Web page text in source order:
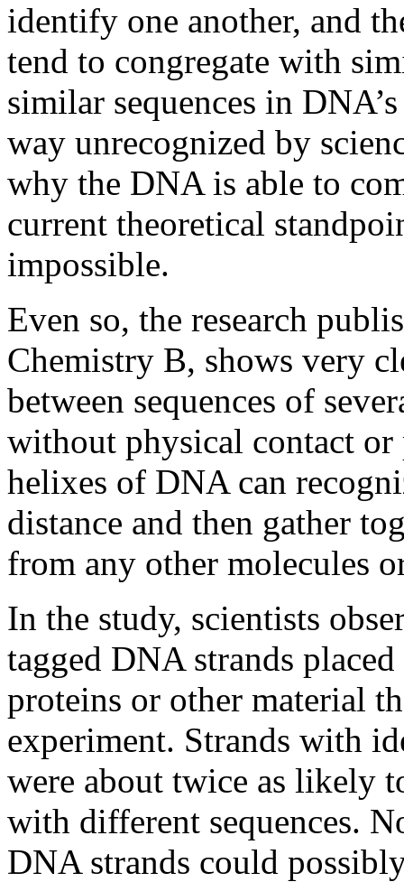
identify one another, and
tend to congregate with
similar sequences in
way unrecognized by
why the DNA is able to
current theoretical
impossible.
Even so, the research
Chemistry B, shows very
between sequences of
without physical contact or
helixes of DNA can
distance and then gather
from any other molecules
In the study, scientists
tagged DNA strands
proteins or other material
experiment. Strands with
were about twice as likely
with different sequences.
DNA strands could